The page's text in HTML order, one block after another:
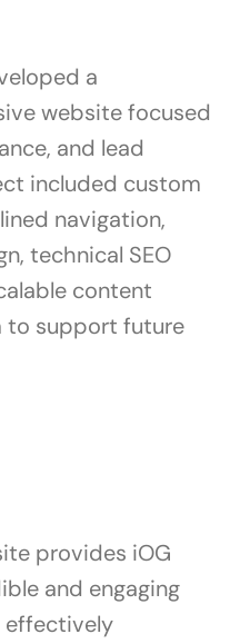
a
website focused
and lead
included custom
navigation,
technical SEO
content
to support future
provides iOG
and engaging
effectively